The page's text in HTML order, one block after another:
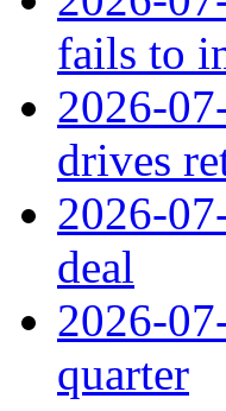
fails to
2026-
drives
2026-
deal
2026-
quarter